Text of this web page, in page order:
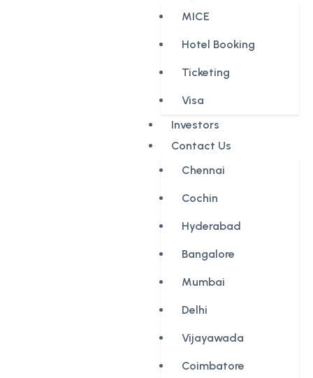
MICE
Hotel Booking
Ticketing
Visa
Investors
Contact Us
Chennai
Cochin
Hyderabad
Bangalore
Mumbai
Delhi
Vijayawada
Coimbatore